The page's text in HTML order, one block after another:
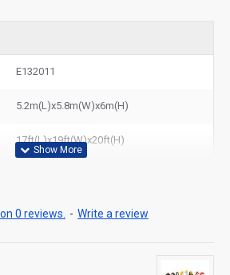
York, Los Angeles, Chicago, Houston,
sale
E132011
5.2m(L)x5.8m(W)x6m(H)
17ft(L)x19ft(W)x20ft(H)
0 reviews. - Write a review